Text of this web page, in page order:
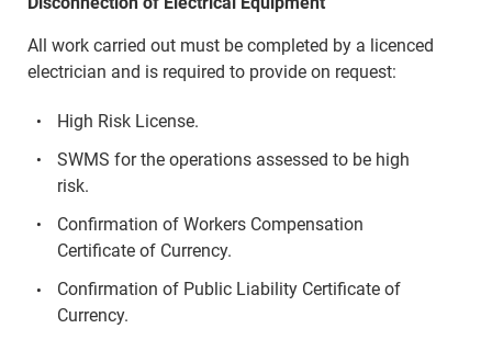
All work carried out must be completed by a licenced
electrician and is required to provide on request:
High Risk License.
SWMS for the operations assessed to be high
risk.
Confirmation of Workers Compensation
Certificate of Currency.
Confirmation of Public Liability Certificate of
Currency.